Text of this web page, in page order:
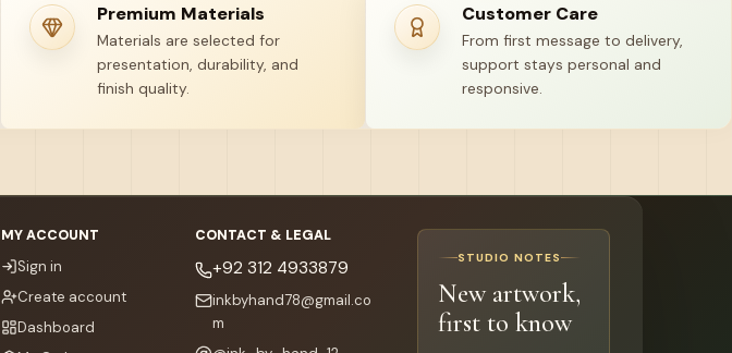
Premium Materials
Materials are selected for
presentation, durability, and
finish quality.
Customer Care
From first message to delivery,
support stays personal and
responsive.
MY ACCOUNT
Sign in
Create account
Dashboard
CONTACT & LEGAL
+92 312 4933879
inkbyhand78@gmail.co
m
STUDIO NOTES
New artwork,
first to know